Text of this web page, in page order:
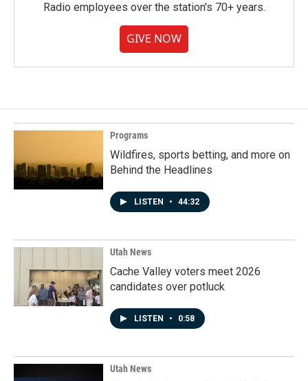
Radio employees over the station's 70+ years.
GIVE NOW
Programs
Wildfires, sports betting, and more on
Behind the Headlines
LISTEN • 44:32
Utah News
Cache Valley voters meet 2026
candidates over potluck
LISTEN • 0:58
Utah News